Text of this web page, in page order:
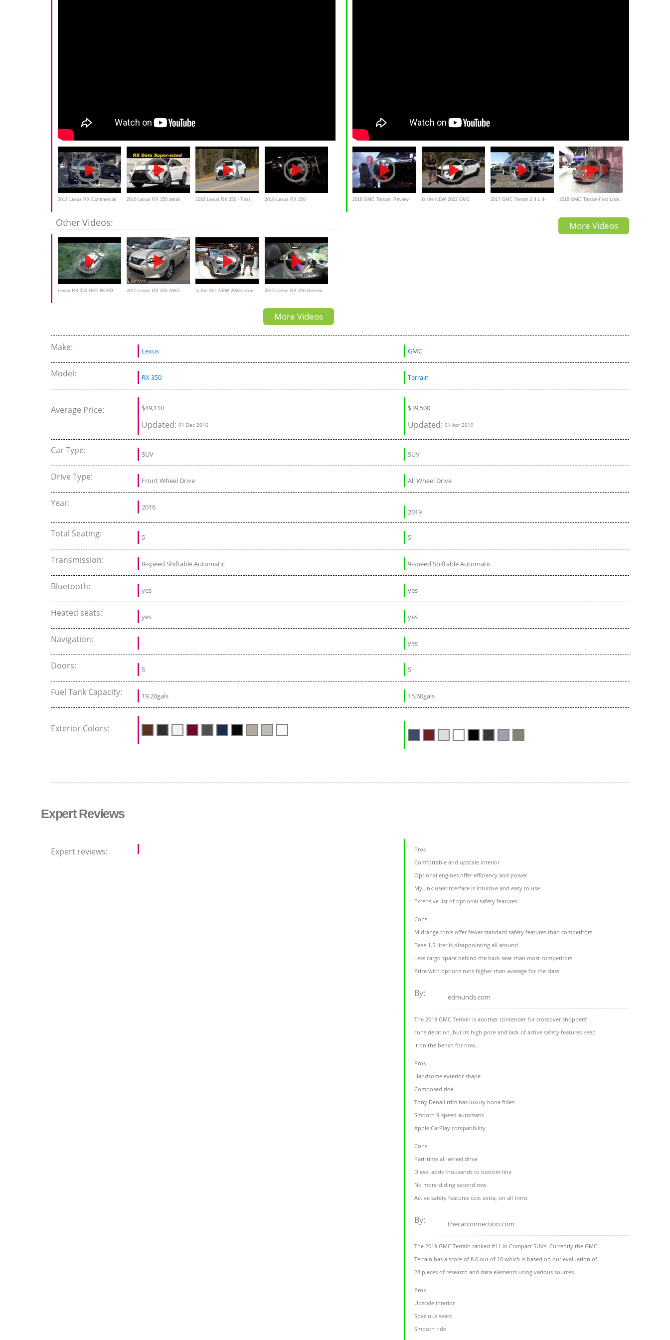
2017 Lexus RX Commercial 2016 Lexus RX 350 detail 2016 Lexus RX 350 - First 2016 Lexus RX 350
Other Videos:
Lexus RX 350 OFF ROAD 2015 Lexus RX 350 AWD Is the ALL NEW 2023 Lexus 2015 Lexus RX 350 Review
More Videos
2018 GMC Terrain, Review- Is the NEW 2022 GMC 2017 GMC Terrain 2.4 L 4- 2018 GMC Terrain-First Look,
More Videos
Make: Lexus GMC
Model: RX 350 Terrain
Average Price: $49,110
Updated: 01 Dec 2016
$39,500
Updated:01 Apr 2019
Car Type: SUV SUV
Drive Type: Front Wheel Drive All Wheel Drive
Year: 2016
2019
Total Seating: 5 5
Transmission: 8-speed Shiftable Automatic 9-speed Shiftable Automatic
Bluetooth: yes yes
Heated seats: yes yes
Navigation: - yes
Doors: 5 5
Fuel Tank Capacity: 19.20gals 15.60gals
Exterior Colors:
Expert Reviews
Expert reviews:
Pros
Comfortable and upscale interior
Optional engines offer efficiency and power
MyLink user interface is intuitive and easy to use
Extensive list of optional safety features
Cons
Midrange trims offer fewer standard safety features than competitors
Base 1.5-liter is disappointing all around
Less cargo space behind the back seat than most competitors
Price with options runs higher than average for the class
By: edmunds.com
The 2019 GMC Terrain is another contender for crossover shoppers’
consideration, but its high price and lack of active safety features keep
it on the bench for now.
Pros
Handsome exterior shape
Composed ride
Tony Denali trim has luxury bona fides
Smooth 9-speed automatic
Apple CarPlay compatibility
Cons
Part-time all-wheel drive
Diesel adds thousands to bottom line
No more sliding second row
Active safety features cost extra, on all trims
By: thecarconnection.com
The 2019 GMC Terrain ranked #11 in Compact SUVs. Currently the GMC
Terrain has a score of 8.0 out of 10 which is based on our evaluation of
28 pieces of research and data elements using various sources.
Pros
Upscale interior
Spacious seats
Smooth ride